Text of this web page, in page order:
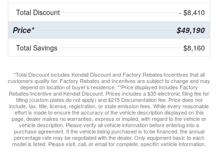
Total Discount
- $8,410
Price* $49,190
Total Savings $8,160
*Total Discount includes Kendall Discount and Factory Rebates/Incentives that all
customers qualify for. Factory Rebates and Incentives are subject to change and may
depend on location of buyer’s residence. **Price displayed includes Factory
Rebates/Incentive and Kendall Discount. Prices includes a $35 electronic filing fee for
titling (custom plates do not apply) and $215 Documentation fee. Price does not
include, tax, title, license, registration, or state emission fees. While every reasonable
effort is made to ensure the accuracy of the vehicle description displayed on this
page, dealer makes no warranties, express or implied, with regard to the vehicle or
vehicle description. Please verify all vehicle information before entering into a
purchase agreement. If the vehicle being purchased is to be financed, the annual
percentage rate may be negotiated with the dealer. Only equipment basic to each
model is listed. Please visit, call, or email for complete, specific vehicle information.